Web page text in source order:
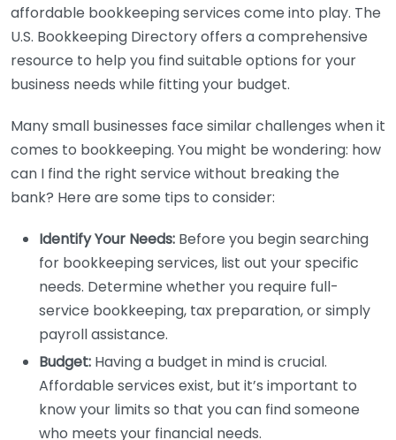
affordable bookkeeping services come into play. The
U.S. Bookkeeping Directory offers a comprehensive
resource to help you find suitable options for your
business needs while fitting your budget.
Many small businesses face similar challenges when it
comes to bookkeeping. You might be wondering: how
can I find the right service without breaking the
bank? Here are some tips to consider:
Identify Your Needs: Before you begin searching
for bookkeeping services, list out your specific
needs. Determine whether you require full-
service bookkeeping, tax preparation, or simply
payroll assistance.
Budget: Having a budget in mind is crucial.
Affordable services exist, but it’s important to
know your limits so that you can find someone
who meets your financial needs.